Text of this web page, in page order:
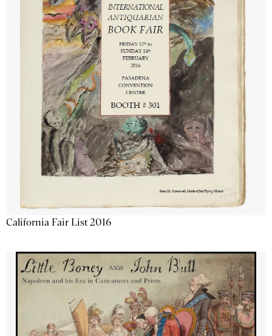
California Fair List 2016